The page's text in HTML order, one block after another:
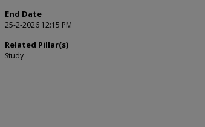
End Date
25-2-2026 12:15 PM
Related Pillar(s)
Study